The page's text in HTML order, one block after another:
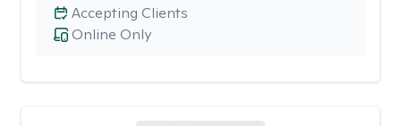
Online Only
Accepting Clients